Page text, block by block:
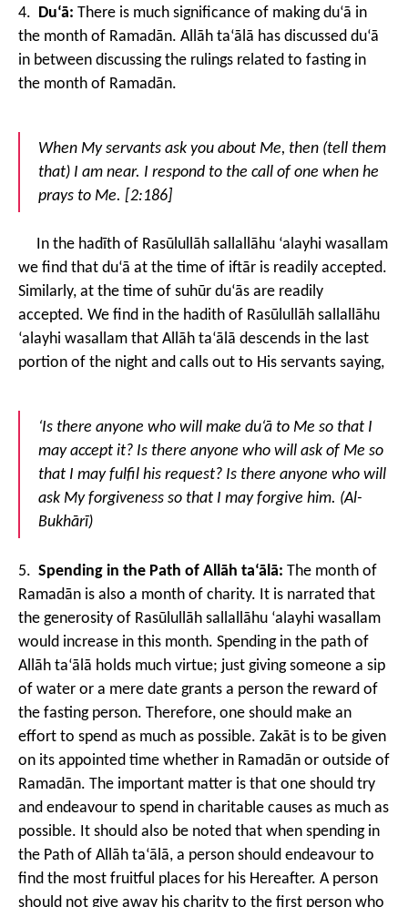
4. Du‘ā: There is much significance of making du‘ā in
the month of Ramadān. Allāh ta‘ālā has discussed du‘ā
in between discussing the rulings related to fasting in
the month of Ramadān.
When My servants ask you about Me, then (tell them
that) I am near. I respond to the call of one when he
prays to Me. [2:186]
In the hadīth of Rasūlullāh sallallāhu ‘alayhi wasallam
we find that du‘ā at the time of iftār is readily accepted.
Similarly, at the time of suhūr du‘ās are readily
accepted. We find in the hadith of Rasūlullāh sallallāhu
‘alayhi wasallam that Allāh ta‘ālā descends in the last
portion of the night and calls out to His servants saying,
‘Is there anyone who will make du‘ā to Me so that I
may accept it? Is there anyone who will ask of Me so
that I may fulfil his request? Is there anyone who will
ask My forgiveness so that I may forgive him. (Al-
Bukhārī)
5. Spending in the Path of Allāh ta‘ālā: The month of
Ramadān is also a month of charity. It is narrated that
the generosity of Rasūlullāh sallallāhu ‘alayhi wasallam
would increase in this month. Spending in the path of
Allāh ta‘ālā holds much virtue; just giving someone a sip
of water or a mere date grants a person the reward of
the fasting person. Therefore, one should make an
effort to spend as much as possible. Zakāt is to be given
on its appointed time whether in Ramadān or outside of
Ramadān. The important matter is that one should try
and endeavour to spend in charitable causes as much as
possible. It should also be noted that when spending in
the Path of Allāh ta‘ālā, a person should endeavour to
find the most fruitful places for his Hereafter. A person
should not give away his charity to the first person who